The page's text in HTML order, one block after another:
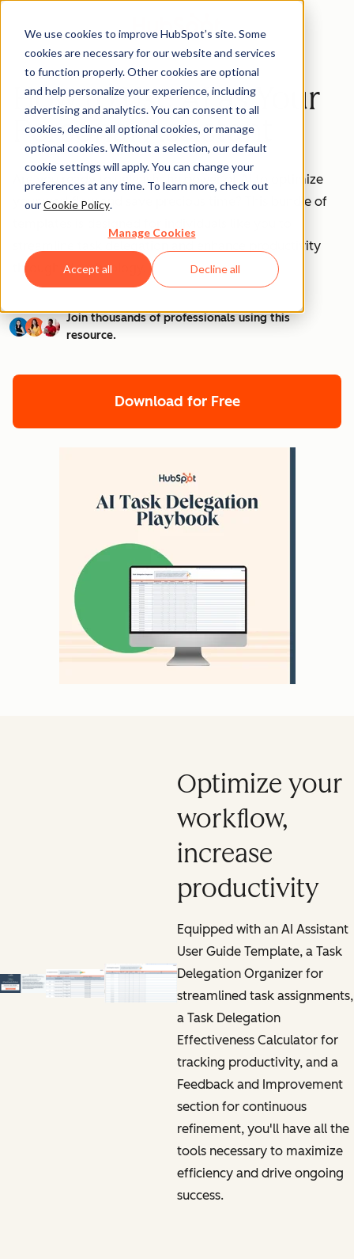
We use cookies to improve HubSpot’s site. Some
cookies are necessary for our website and services
to function properly. Other cookies are optional
and help personalize your experience, including
advertising and analytics. You can consent to all
cookies, decline all optional cookies, or manage
optional cookies. Without a selection, our default
cookie settings will apply. You can change your
preferences at any time. To learn more, check out
ourCookie Policy.
Manage Cookies
Accept all Decline all
How to Use AI as Your
Personal Assistant
Are you ready to unleash the power of AI to optimize
your workflow and save precious time? This bundle of
streamline task delegation and enhance productivity
through AI technology.
Join thousands of professionals using this
resource.
Download for Free
Optimize your
workflow,
increase
productivity
Equipped with an AI Assistant
User Guide Template, a Task
Delegation Organizer for
streamlined task assignments,
a Task Delegation
Effectiveness Calculator for
tracking productivity, and a
Feedback and Improvement
section for continuous
refinement, you'll have all the
tools necessary to maximize
efficiency and drive ongoing
success.